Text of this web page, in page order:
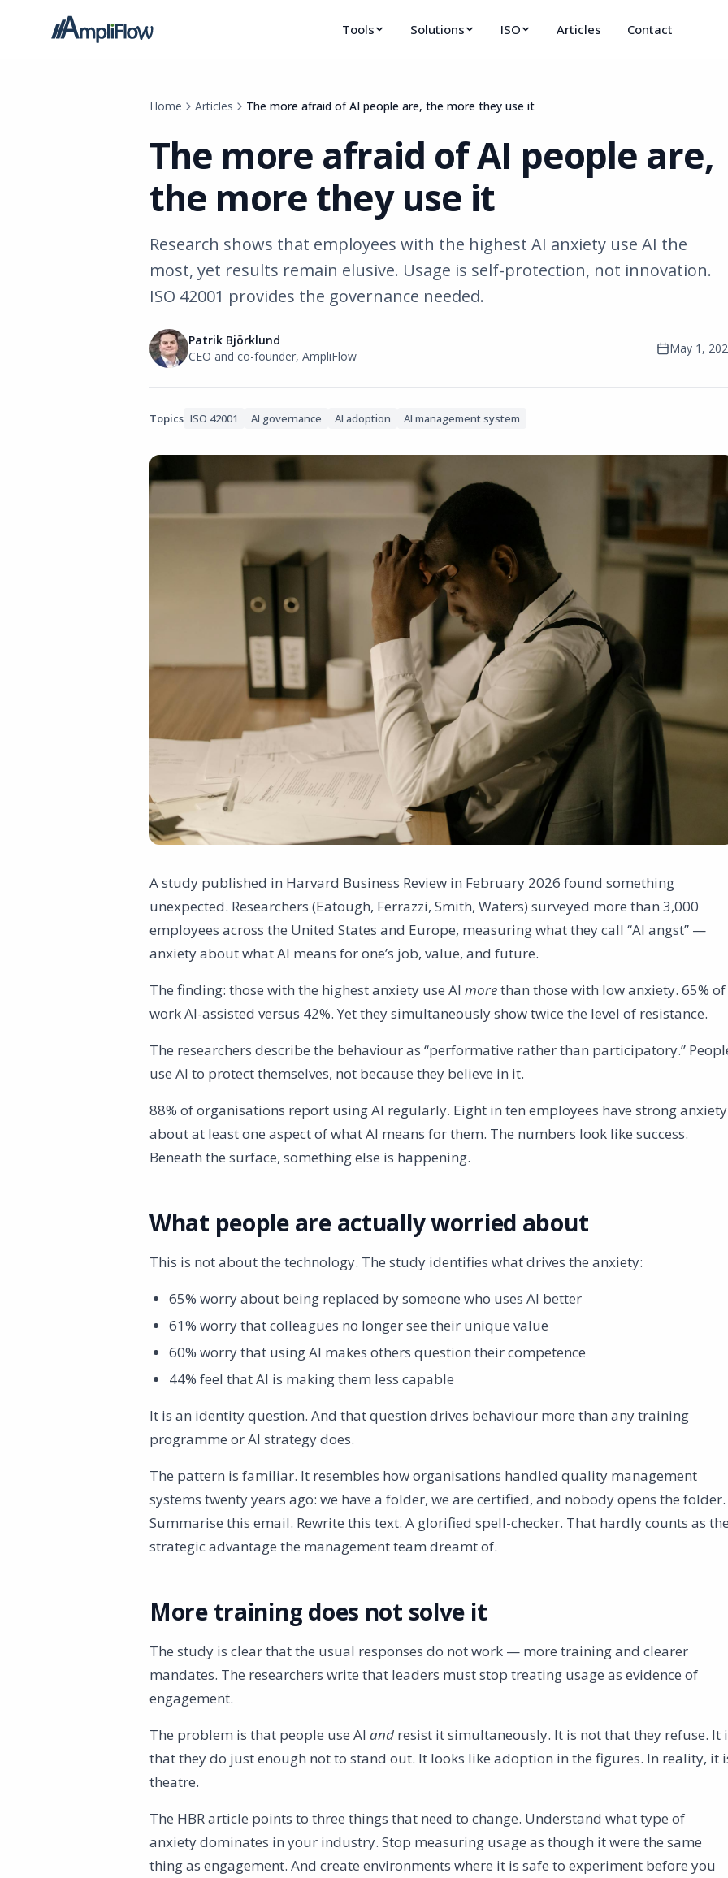
Tools Solutions ISO Articles Contact
Home Articles The more afraid of AI people are, the more they use it
The more afraid of AI people are,
the more they use it
Research shows that employees with the highest AI anxiety use AI the
most, yet results remain elusive. Usage is self-protection, not innovation.
ISO 42001 provides the governance needed.
Patrik Björklund
CEO and co-founder, AmpliFlow
May 1,
Topics ISO 42001 AI governance AI adoption AI management system
A study published in Harvard Business Review in February 2026 found something
unexpected. Researchers (Eatough, Ferrazzi, Smith, Waters) surveyed more than 3,000
employees across the United States and Europe, measuring what they call “AI angst” —
anxiety about what AI means for one’s job, value, and future.
The finding: those with the highest anxiety use AI morethan those with low anxiety. 65% of
work AI-assisted versus 42%. Yet they simultaneously show twice the level of resistance.
The researchers describe the behaviour as “performative rather than participatory.”
use AI to protect themselves, not because they believe in it.
88% of organisations report using AI regularly. Eight in ten employees have strong anxiety
about at least one aspect of what AI means for them. The numbers look like success.
Beneath the surface, something else is happening.
What people are actually worried about
This is not about the technology. The study identifies what drives the anxiety:
65% worry about being replaced by someone who uses AI better
61% worry that colleagues no longer see their unique value
60% worry that using AI makes others question their competence
44% feel that AI is making them less capable
It is an identity question. And that question drives behaviour more than any training
programme or AI strategy does.
The pattern is familiar. It resembles how organisations handled quality management
systems twenty years ago: we have a folder, we are certified, and nobody opens the folder.
Summarise this email. Rewrite this text. A glorified spell-checker. That hardly counts as
strategic advantage the management team dreamt of.
More training does not solve it
The study is clear that the usual responses do not work — more training and clearer
mandates. The researchers write that leaders must stop treating usage as evidence of
engagement.
The problem is that people use AI and resist it simultaneously. It is not that they refuse. It
that they do just enough not to stand out. It looks like adoption in the figures. In reality, it
theatre.
The HBR article points to three things that need to change. Understand what type of
anxiety dominates in your industry. Stop measuring usage as though it were the same
thing as engagement. And create environments where it is safe to experiment before you